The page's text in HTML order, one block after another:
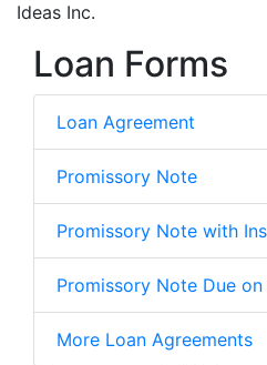
Ideas Inc.
Loan Forms
Loan Agreement
Promissory Note
Promissory Note with
Promissory Note Due
More Loan Agreements